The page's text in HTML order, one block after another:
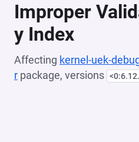
Improper
y Index
Affecting kernel-uek-
r package, versions